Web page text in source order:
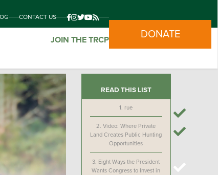
CONTACT US
JOIN THE TRCP DONATE
READ THIS LIST
1. rue
2.Video: Where Private
Land Creates Public Hunting
Opportunities
3. Eight Ways the President
Wants Congress to Invest in